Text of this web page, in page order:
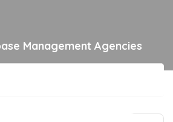
Management Agencies